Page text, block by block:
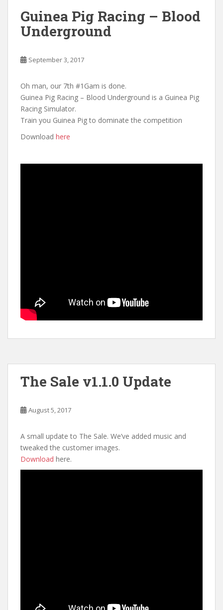
Guinea Pig Racing – Blood
Underground
September 3, 2017
Oh man, our 7th #1Gam is done.
Guinea Pig Racing – Blood Underground is a Guinea Pig
Racing Simulator.
Train you Guinea Pig to dominate the competition
Download here
The Sale v1.1.0 Update
August 5, 2017
A small update to The Sale. We’ve added music and
tweaked the customer images.
Download here.